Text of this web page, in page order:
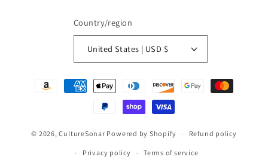
Country/region
United States | USD $
Payment
© 2026,CultureSonar Powered by Shopify Refund policy
Privacy policy Terms of service